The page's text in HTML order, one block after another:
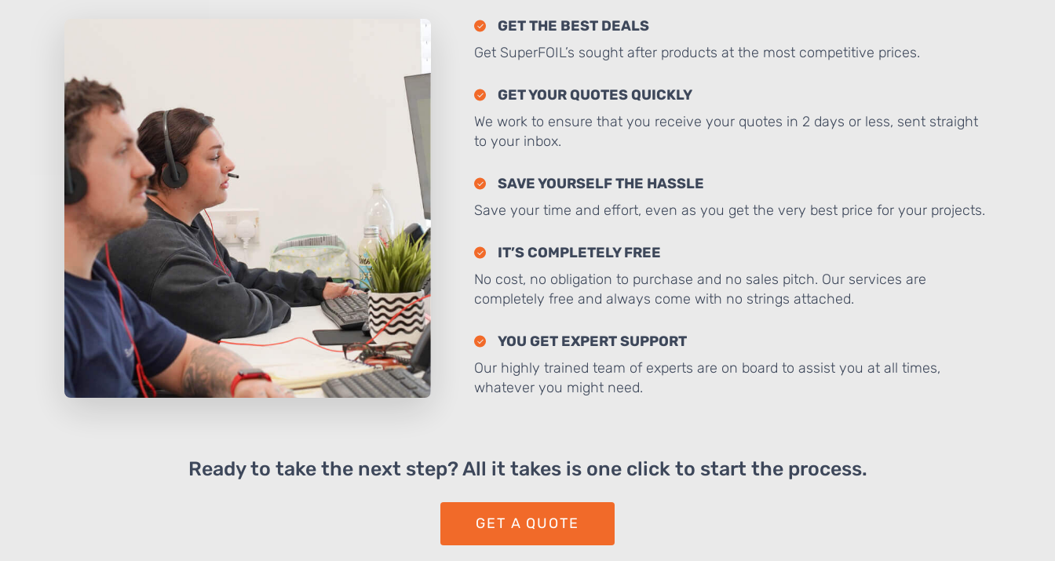
GET THE BEST DEALS
Get SuperFOIL’s sought after products at the most competitive prices.
GET YOUR QUOTES QUICKLY
We work to ensure that you receive your quotes in 2 days or less, sent straight
to your inbox.
SAVE YOURSELF THE HASSLE
Save your time and effort, even as you get the very best price for your projects.
IT’S COMPLETELY FREE
No cost, no obligation to purchase and no sales pitch. Our services are
completely free and always come with no strings attached.
YOU GET EXPERT SUPPORT
Our highly trained team of experts are on board to assist you at all times,
whatever you might need.
Ready to take the next step? All it takes is one click to start the process.
GET A QUOTE